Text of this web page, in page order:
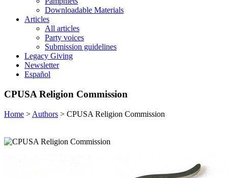
Downloadable Materials
Articles
All articles
Party voices
Submission guidelines
Legacy Giving
Newsletter
Español
CPUSA Religion Commission
Home > Authors > CPUSA Religion Commission